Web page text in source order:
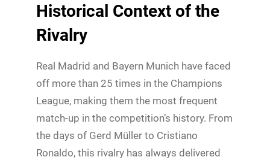
Historical Context of the
Rivalry
Real Madrid and Bayern Munich have faced
off more than 25 times in the Champions
League, making them the most frequent
match-up in the competition’s history. From
the days of Gerd Müller to Cristiano
Ronaldo, this rivalry has always delivered